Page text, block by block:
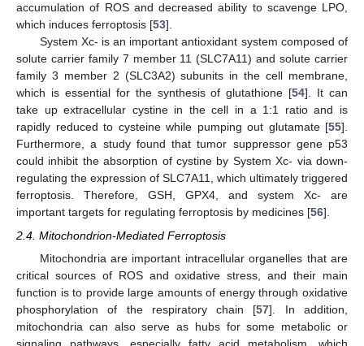
accumulation of ROS and decreased ability to scavenge LPO,
which induces ferroptosis [53].
System Xc- is an important antioxidant system composed of
solute carrier family 7 member 11 (SLC7A11) and solute carrier
family 3 member 2 (SLC3A2) subunits in the cell membrane,
which is essential for the synthesis of glutathione [54]. It can
take up extracellular cystine in the cell in a 1:1 ratio and is
rapidly reduced to cysteine while pumping out glutamate [55].
Furthermore, a study found that tumor suppressor gene p53
could inhibit the absorption of cystine by System Xc- via down-
regulating the expression of SLC7A11, which ultimately triggered
ferroptosis. Therefore, GSH, GPX4, and system Xc- are
important targets for regulating ferroptosis by medicines [56].
2.4. Mitochondrion-Mediated Ferroptosis
Mitochondria are important intracellular organelles that are
critical sources of ROS and oxidative stress, and their main
function is to provide large amounts of energy through oxidative
phosphorylation of the respiratory chain [57]. In addition,
mitochondria can also serve as hubs for some metabolic or
signaling pathways, especially fatty acid metabolism, which